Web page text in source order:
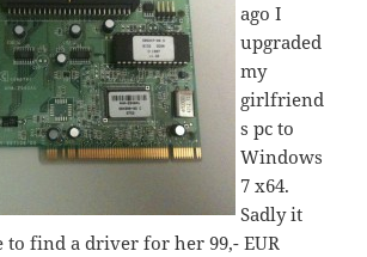
ago I
upgraded
my
girlfriend
s pc to
Windows
7 x64.
Sadly it
to find a driver for her 99,- EUR